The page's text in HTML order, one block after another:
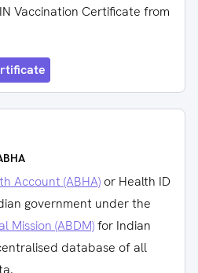
Vaccination Certificate from
Account (ABHA) or Health ID
government under the
Mission (ABDM)for Indian
database of all